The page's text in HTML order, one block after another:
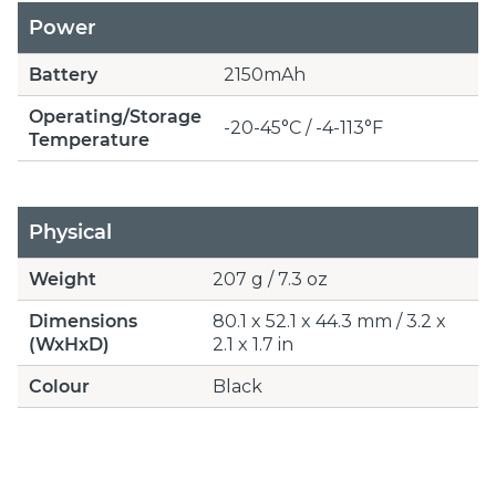
Power
Battery
2150mAh
Operating/Storage
Temperature
-20-45°C / -4-113°F
Physical
Weight
207 g / 7.3 oz
Dimensions
(WxHxD)
80.1 x 52.1 x 44.3 mm / 3.2 x
2.1 x 1.7 in
Colour
Black